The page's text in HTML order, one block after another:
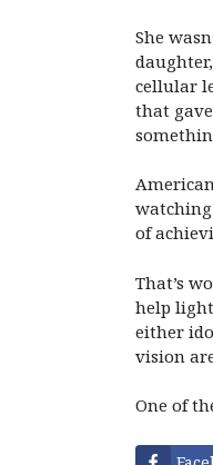
She
cellular
that
of
That’s
help
either
vision
One of